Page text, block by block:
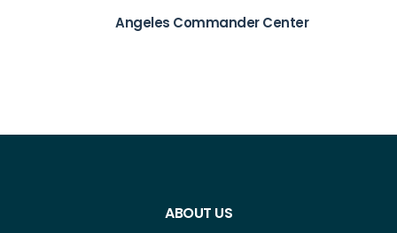
Angeles Commander Center
ABOUT US